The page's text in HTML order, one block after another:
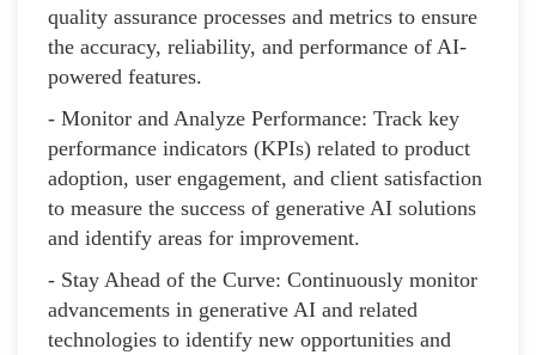
quality assurance processes and metrics to ensure
the accuracy, reliability, and performance of AI-
powered features.
- Monitor and Analyze Performance: Track key
performance indicators (KPIs) related to product
adoption, user engagement, and client satisfaction
to measure the success of generative AI solutions
and identify areas for improvement.
- Stay Ahead of the Curve: Continuously monitor
advancements in generative AI and related
technologies to identify new opportunities and